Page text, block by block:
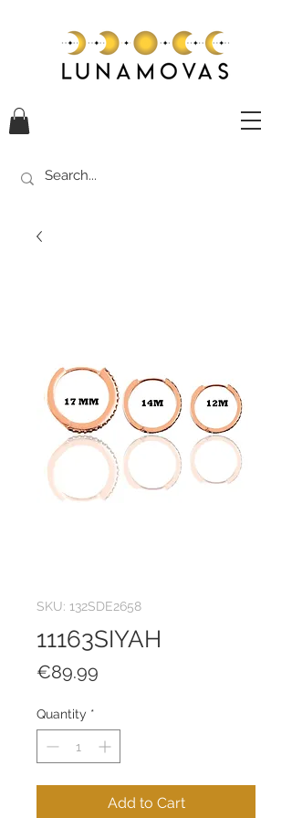
SKU: 132SDE2658
11163SIYAH
€89.99
Quantity *
Add to Cart